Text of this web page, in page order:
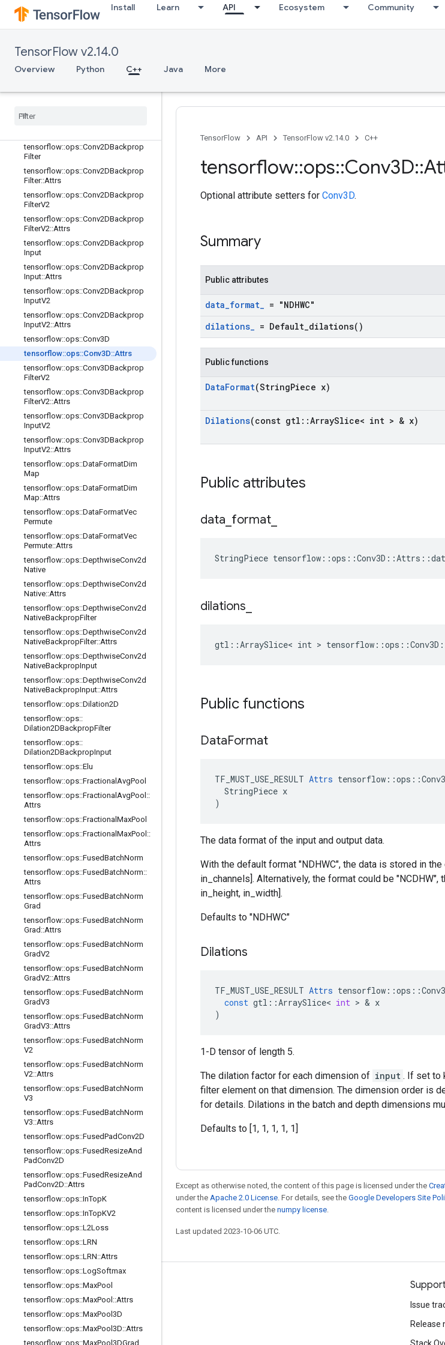
Install Learn API Ecosystem Community
TensorFlow v2.14.0
Overview Python C++ Java More
tensorflow::ops::AvgPool3DGrad::At
trs
tensorflow::ops::BiasAdd
tensorflow::ops::BiasAdd::Attrs
tensorflow::ops::BiasAddGrad::Attrs
tensorflow
tensorflow::ops::Conv2DBackprop
Filter
tensorflow::ops::Conv2DBackprop
Filter::Attrs
tensorflow::ops::Conv2DBackprop
FilterV2
tensorflow::ops::Conv2DBackprop
FilterV2::Attrs
tensorflow::ops::Conv2DBackprop
Input
tensorflow::ops::Conv2DBackprop
Input::Attrs
tensorflow::ops::Conv2DBackprop
InputV2
tensorflow::ops::Conv2DBackprop
InputV2::Attrs
tensorflow::ops::Conv3D
tensorflow::ops::Conv3D::Attrs
tensorflow::ops::Conv3DBackprop
FilterV2
tensorflow::ops::Conv3DBackprop
FilterV2::Attrs
tensorflow::ops::Conv3DBackprop
InputV2
tensorflow::ops::Conv3DBackprop
InputV2::Attrs
tensorflow::ops::DataFormatDim
Map
tensorflow::ops::DataFormatDim
Map::Attrs
tensorflow::ops::DataFormatVec
Permute
tensorflow::ops::DataFormatVec
Permute::Attrs
tensorflow::ops::DepthwiseConv2d
Native
tensorflow::ops::DepthwiseConv2d
Native::Attrs
tensorflow::ops::DepthwiseConv2d
NativeBackpropFilter
tensorflow::ops::DepthwiseConv2d
NativeBackpropFilter::Attrs
tensorflow::ops::DepthwiseConv2d
NativeBackpropInput
tensorflow::ops::DepthwiseConv2d
NativeBackpropInput::Attrs
tensorflow::ops::Dilation2D
tensorflow::ops::
Dilation2DBackpropFilter
tensorflow::ops::
Dilation2DBackpropInput
tensorflow::ops::Elu
tensorflow::ops::Fractional AvgPool
tensorflow::ops::Fractional AvgPool ::
Attrs
tensorflow::ops::Fractional MaxPool
tensorflow::ops::Fractional MaxPool ::
Attrs
tensorflow::ops::FusedBatchNorm
tensorflow::ops::FusedBatchNorm::
Attrs
tensorflow::ops::FusedBatchNorm
Grad
tensorflow::ops::FusedBatchNorm
Grad ::Attrs
tensorflow::ops::FusedBatchNorm
GradV2
tensorflow::ops::FusedBatchNorm
GradV2::Attrs
tensorflow::ops::FusedBatchNorm
GradV3
tensorflow::ops::FusedBatchNorm
GradV3::Attrs
tensorflow::ops::FusedBatchNorm
V2
tensorflow::ops::FusedBatchNorm
V2::Attrs
tensorflow::ops::FusedBatchNorm
V3
tensorflow::ops::FusedBatchNorm
V3::Attrs
tensorflow::ops::FusedPadConv2D
tensorflow::ops::FusedResizeAnd
PadConv2D
tensorflow::ops::FusedResizeAnd
PadConv2D::Attrs
tensorflow::ops::InTopK
tensorflow::ops::InTopKV2
tensorflow::ops::L2Loss
tensorflow::ops::LRN
tensorflow::ops::LRN::Attrs
tensorflow::ops::LogSoftmax
tensorflow::ops::MaxPool
tensorflow::ops::MaxPool ::Attrs
tensorflow::ops::MaxPool3D
tensorflow::ops::MaxPool3D::Attrs
tensorflow::ops::MaxPool3DGrad
TensorFlow API TensorFlow v2.14.0 C++
tensorflow::ops::Conv3D::
Optional attribute setters for Conv3D.
Summary
Public attributes
data_format_ = "NDHWC"
dilations_ = Default_dilations( )
Public functions
DataFormat(StringPiece x)
Dilations(const gtl ::ArraySlice< int > & x)
Public attributes
data format
StringPiece
dilations
gtl::ArraySlice< int >
Public functions
DataFormat
TF_MUST_USE_RESULT Attrs
  StringPiece x
)
The data format of the input and output data.
With the default format "NDHWC", the data is stored in
in_channels]. Alternatively, the format could be
in_height, in_width].
Defaults to "NDHWC"
Dilations
TF_MUST_USE_RESULT Attrs tensorflow ::ops ::
const gtl ::ArraySlice< int > & x
)
1-D tensor of length 5.
The dilation factor for each dimension of input . If set to
filter element on that dimension. The dimension order is
for details. Dilations in the batch and depth dimensions
Defaults to [1, 1, 1, 1, 1]
Except as otherwise noted, the content of this page is licensed under the
under the Apache 2.0 License. For details, see the Google Developers Site
content is licensed under the numpy license.
Last updated 2023-10-06 UTC.
Stay connected
Blog
GitHub
Issue
Release